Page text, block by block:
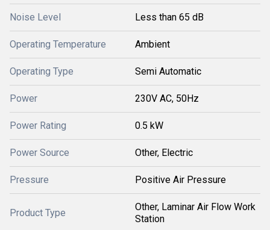
Noise Level Less than 65 dB
Operating Temperature Ambient
Operating Type Semi Automatic
Power 230V AC, 50Hz
Power Rating 0.5 kW
Power Source Other, Electric
Pressure Positive Air Pressure
Product Type
Other, Laminar Air Flow Work
Station